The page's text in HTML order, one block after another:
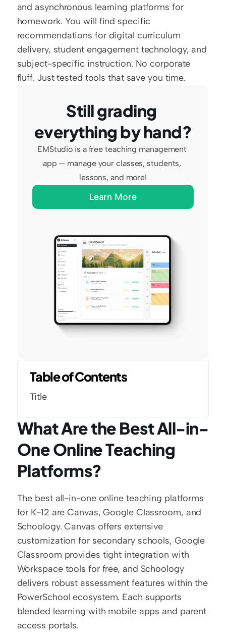
and asynchronous learning platforms for
homework. You will find specific
recommendations for digital curriculum
delivery, student engagement technology, and
subject-specific instruction. No corporate
fluff. Just tested tools that save you time.
Still grading
everything by hand?
EMStudio is a free teaching management
app — manage your classes, students,
lessons, and more!
Learn More
Table of Contents
Title
What Are the Best All-in-
One Online Teaching
Platforms?
The best all-in-one online teaching platforms
for K-12 are Canvas, Google Classroom, and
Schoology. Canvas offers extensive
customization for secondary schools, Google
Classroom provides tight integration with
Workspace tools for free, and Schoology
delivers robust assessment features within the
PowerSchool ecosystem. Each supports
blended learning with mobile apps and parent
access portals.